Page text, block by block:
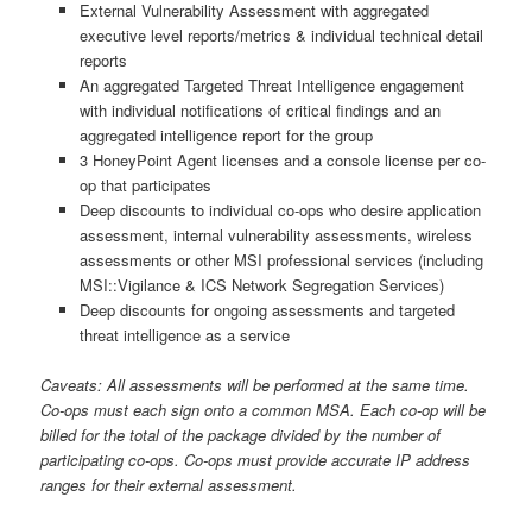
External Vulnerability Assessment with aggregated
executive level reports/metrics & individual technical detail
reports
An aggregated Targeted Threat Intelligence engagement
with individual notifications of critical findings and an
aggregated intelligence report for the group
3 HoneyPoint Agent licenses and a console license per co-
op that participates
Deep discounts to individual co-ops who desire application
assessment, internal vulnerability assessments, wireless
assessments or other MSI professional services (including
MSI::Vigilance & ICS Network Segregation Services)
Deep discounts for ongoing assessments and targeted
threat intelligence as a service
Caveats: All assessments will be performed at the same time.
Co-ops must each sign onto a common MSA. Each co-op will be
billed for the total of the package divided by the number of
participating co-ops. Co-ops must provide accurate IP address
ranges for their external assessment.